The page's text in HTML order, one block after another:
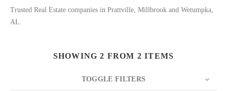
Trusted Real Estate companies in Prattville, Millbrook and Wetumpka,
AL.
SHOWING 2 FROM 2 ITEMS
TOGGLE FILTERS